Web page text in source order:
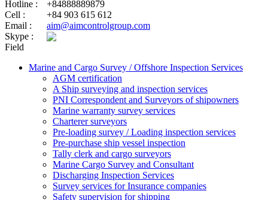
Hotline :
+84888889879
Cell :
+84 903 615 612
Email :
aim@aimcontrolgroup.com
Skype :
Field
Marine and Cargo Survey / Offshore Inspection Services
AGM certification
A Ship surveying and inspection services
PNI Correspondent and Surveyors of shipowners
Marine warranty survey services
Charterer surveyors
Pre-loading survey / Loading inspection services
Pre-purchase ship vessel inspection
Tally clerk and cargo surveyors
Marine Cargo Survey and Consultant
Discharging Inspection Services
Survey services for Insurance companies
Safety supervision for shipping